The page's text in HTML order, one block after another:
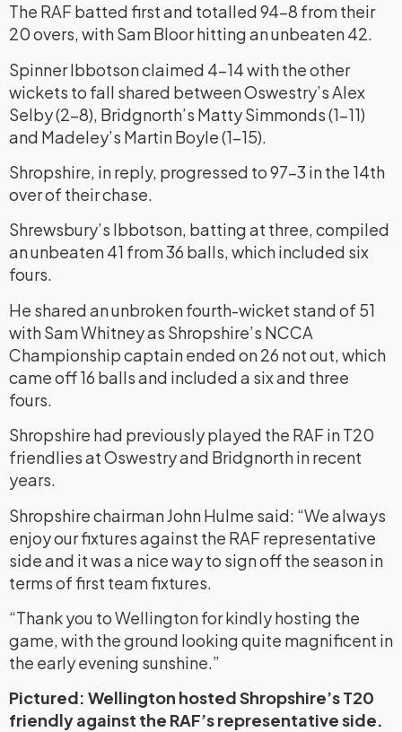
The RAF batted first and totalled 94-8 from their
20 overs, with Sam Bloor hitting an unbeaten 42.
Spinner Ibbotson claimed 4-14 with the other
wickets to fall shared between Oswestry’s Alex
Selby (2-8), Bridgnorth’s Matty Simmonds (1-11)
and Madeley’s Martin Boyle (1-15).
Shropshire, in reply, progressed to 97-3 in the 14th
over of their chase.
Shrewsbury’s Ibbotson, batting at three, compiled
an unbeaten 41 from 36 balls, which included six
fours.
He shared an unbroken fourth-wicket stand of 51
with Sam Whitney as Shropshire’s NCCA
Championship captain ended on 26 not out, which
came off 16 balls and included a six and three
fours.
Shropshire had previously played the RAF in T20
friendlies at Oswestry and Bridgnorth in recent
years.
Shropshire chairman John Hulme said: “We always
enjoy our fixtures against the RAF representative
side and it was a nice way to sign off the season in
terms of first team fixtures.
“Thank you to Wellington for kindly hosting the
game, with the ground looking quite magnificent in
the early evening sunshine.”
Pictured: Wellington hosted Shropshire’s T20
friendly against the RAF’s representative side.